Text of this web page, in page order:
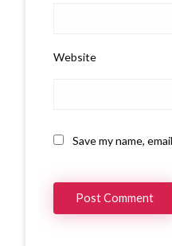
Website
Save my name,